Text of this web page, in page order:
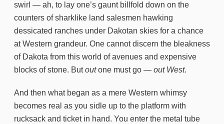
swirl — ah, to lay one’s gaunt billfold down on the
counters of sharklike land salesmen hawking
dessicated ranches under Dakotan skies for a chance
at Western grandeur. One cannot discern the bleakness
of Dakota from this world of avenues and expensive
blocks of stone. Butoutone must go — out West.
And then what began as a mere Western whimsy
becomes real as you sidle up to the platform with
rucksack and ticket in hand. You enter the metal tube